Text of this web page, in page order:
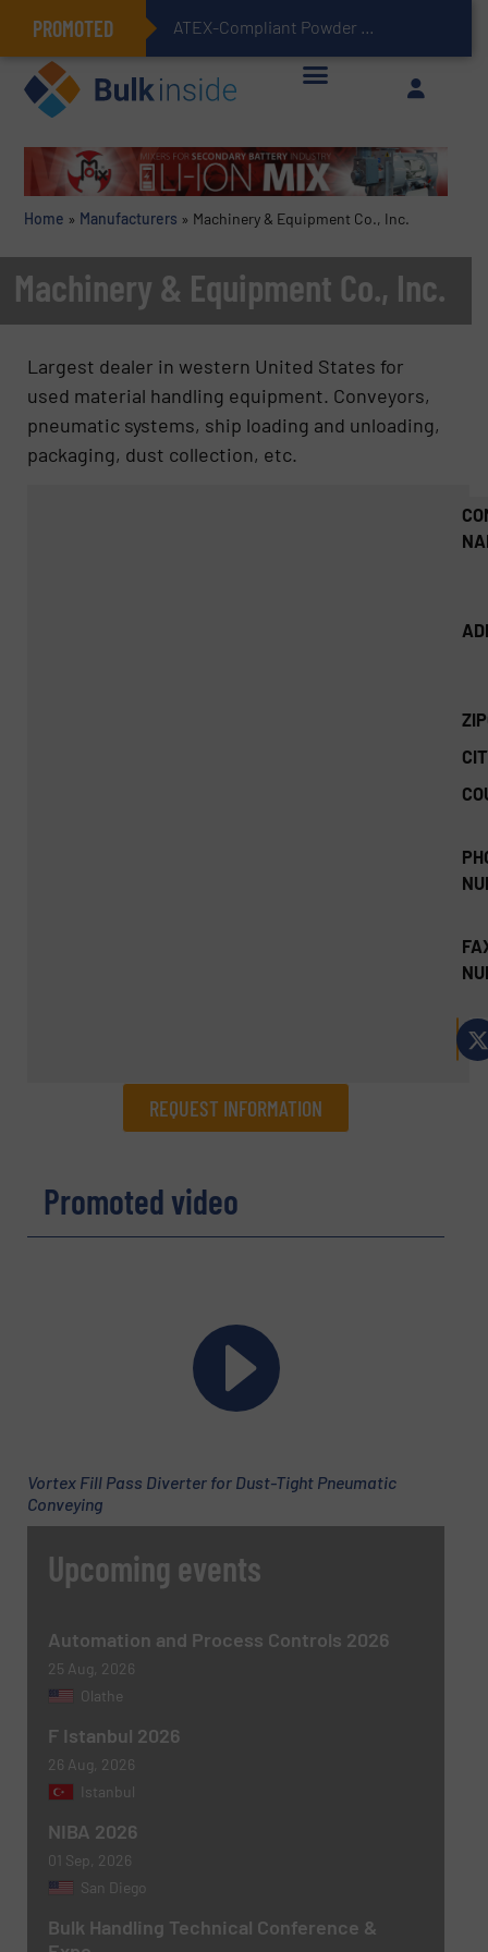
PROMOTED ATEX-Compliant Powder Bagging with Air Packers
Home » Manufacturers » Machinery & Equipment Co., Inc.
Machinery & Equipment Co., Inc.
Largest dealer in western United States for
used material handling equipment. Conveyors,
pneumatic systems, ship loading and unloading,
packaging, dust collection, etc.
REQUEST INFORMATION
Name(Required)
Phone number
Subject (Required)
Message (Required)
Promoted video
Vortex Fill Pass Diverter for Dust-Tight Pneumatic
Conveying
Upcoming events
Automation and Process Controls 2026
25 Aug, 2026
Olathe
F Istanbul 2026
26 Aug, 2026
Istanbul
NIBA 2026
01 Sep, 2026
San Diego
Bulk Handling Technical Conference &